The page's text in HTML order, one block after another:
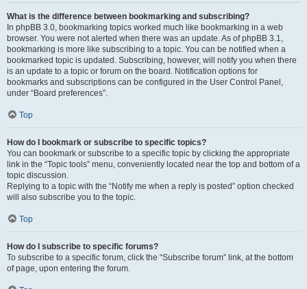
What is the difference between bookmarking and subscribing?
In phpBB 3.0, bookmarking topics worked much like bookmarking in a web
browser. You were not alerted when there was an update. As of phpBB 3.1,
bookmarking is more like subscribing to a topic. You can be notified when a
bookmarked topic is updated. Subscribing, however, will notify you when there
is an update to a topic or forum on the board. Notification options for
bookmarks and subscriptions can be configured in the User Control Panel,
under “Board preferences”.
Top
How do I bookmark or subscribe to specific topics?
You can bookmark or subscribe to a specific topic by clicking the appropriate
link in the “Topic tools” menu, conveniently located near the top and bottom of a
topic discussion.
Replying to a topic with the “Notify me when a reply is posted” option checked
will also subscribe you to the topic.
Top
How do I subscribe to specific forums?
To subscribe to a specific forum, click the “Subscribe forum” link, at the bottom
of page, upon entering the forum.